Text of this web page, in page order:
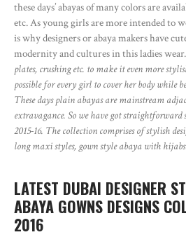
these days’ abayas of many colors are
etc. As young girls are more intended to
is why designers or abaya makers have
modernity and cultures in this ladies wear
plates, crushing etc. to make it even more
possible for every girl to cover her body while
These days plain abayas are mainstream
extravagance. So we have got straightforward
2015-16. The collection comprises of stylish
long maxi styles, gown style abaya with hijabs
LATEST DUBAI DESIGNER
ABAYA GOWNS DESIGNS
2016